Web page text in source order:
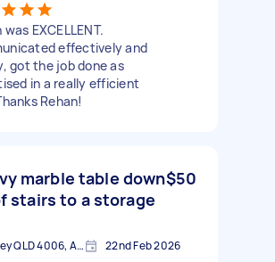
was EXCELLENT.
effectively and
got the job done as
in a really efficient
Rehan!
marble table down
stairs to a storage
$50
Fortitude Valley QLD 4006, Australia 22nd Feb 2026